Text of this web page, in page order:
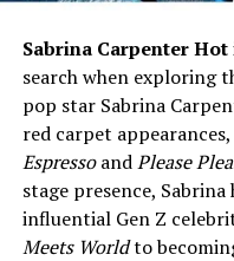
Known For
Major Performances
Sabrina Carpenter Hot
search when exploring
pop star Sabrina
red carpet
EspressoandPlease
stage presence,
influential Gen Z
Meets Worldto